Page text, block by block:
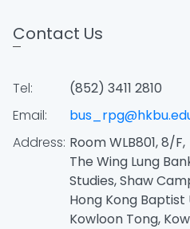
Contact Us
Tel:
(852) 3411 2810
Email:
Address: Room WLB801, 8/F,
The Wing Lung
Studies, Shaw
Hong Kong Baptist
Kowloon Tong,